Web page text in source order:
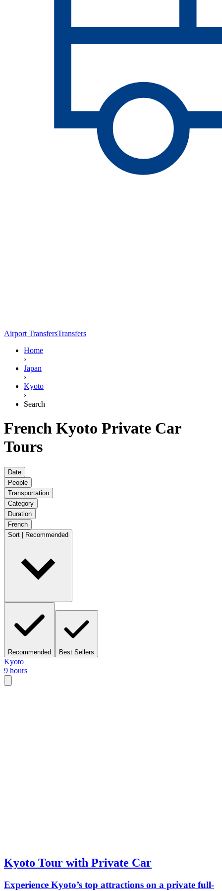
Airport TransfersTransfers
Home
›
Japan
›
Kyoto
›
Search
French Kyoto Private Car
Tours
Date
People
Transportation
Category
Duration
French
Sort | Recommended
Recommended Best Sellers
Kyoto
9 hours
Kyoto Tour with Private Car
Experience Kyoto’s top attractions on a private full-